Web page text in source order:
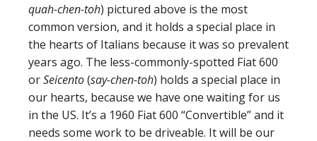
quah-chen-toh) pictured above is the most
common version, and it holds a special place in
the hearts of Italians because it was so prevalent
years ago. The less-commonly-spotted Fiat 600
orSeicento(say-chen-toh) holds a special place in
our hearts, because we have one waiting for us
in the US. It’s a 1960 Fiat 600 “Convertible” and it
needs some work to be driveable. It will be our